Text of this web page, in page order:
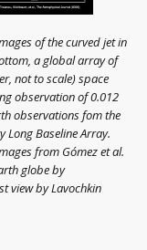
of the curved jet in
a global array of
not to scale) space
observation of 0.012
observations fom the
Long Baseline Array.
from Gómez et al.
globe by
view by Lavochkin